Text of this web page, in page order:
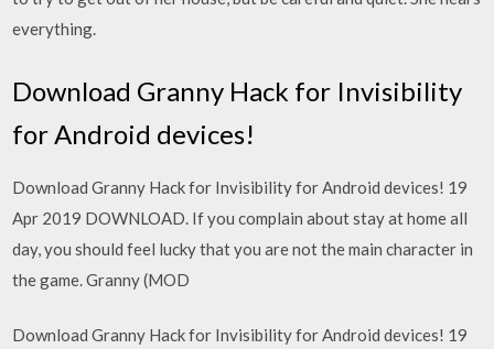
everything.
Download Granny Hack for Invisibility
for Android devices!
Download Granny Hack for Invisibility for Android devices! 19
Apr 2019 DOWNLOAD. If you complain about stay at home all
day, you should feel lucky that you are not the main character in
the game. Granny (MOD
Download Granny Hack for Invisibility for Android devices! 19